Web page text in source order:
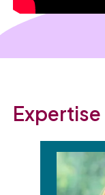
Expertise